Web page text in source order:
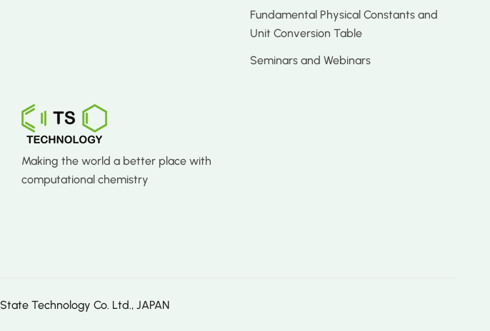
Fundamental Physical Constants and
Unit Conversion Table
Seminars and Webinars
Making the world a better place with
computational chemistry
Technology Co. Ltd., JAPAN